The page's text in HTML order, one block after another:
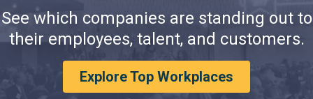
See which companies are standing out to
their employees, talent, and customers.
Explore Top Workplaces